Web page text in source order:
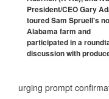
President/CEO Gary
toured Sam Spruell's
Alabama farm and
participated in a
discussion with
urging prompt